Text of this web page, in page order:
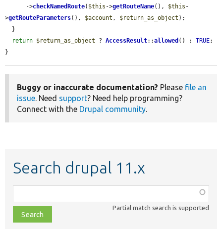
      ->
checkNamedRoute( $this ->getRouteName(), $this -
>getRouteParameters(), $account , $return_as_object );
return $return_as_object ? AccessResult::allowed () : TRUE;
}
Buggy or inaccurate documentation? Please file an
issue. Need support? Need help programming?
Connect with the Drupal community.
Search drupal 11.x
class,
file,
topic,
Partial match search is supported